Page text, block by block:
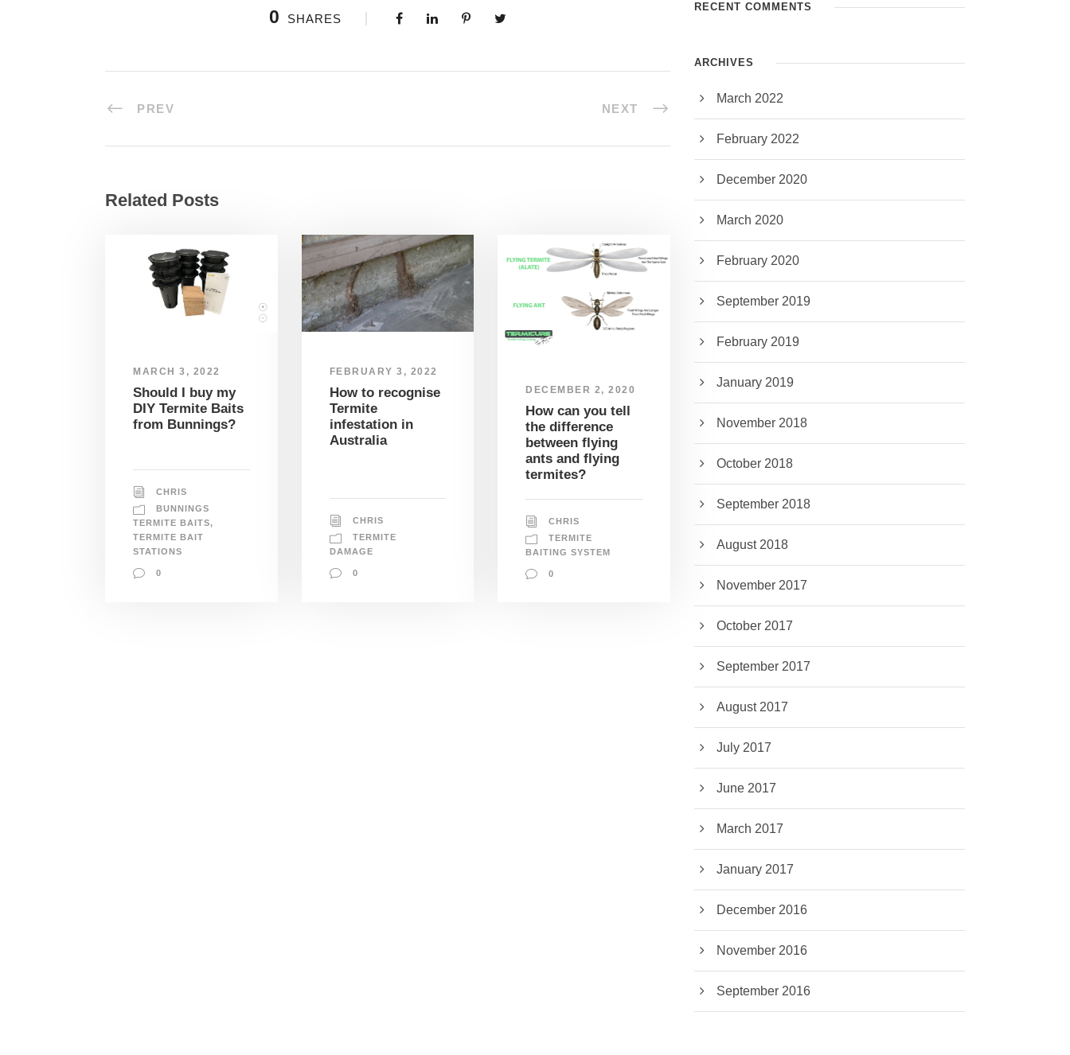
0 SHARES
PREV NEXT
Related Posts
MARCH 3, 2022
Should I buy my
DIY Termite Baits
from Bunnings?
CHRIS
BUNNINGS
TERMITE BAITS,
TERMITE BAIT
STATIONS
0
FEBRUARY 3, 2022
How to recognise
Termite
infestation in
Australia
CHRIS
TERMITE
DAMAGE
0
DECEMBER 2, 2020
How can you tell
the difference
between flying
ants and flying
termites?
CHRIS
TERMITE
BAITING SYSTEM
0
RECENT COMMENTS
ARCHIVES
March 2022
February 2022
December 2020
March 2020
February 2020
September 2019
February 2019
January 2019
November 2018
October 2018
September 2018
August 2018
November 2017
October 2017
September 2017
August 2017
July 2017
June 2017
March 2017
January 2017
December 2016
November 2016
September 2016